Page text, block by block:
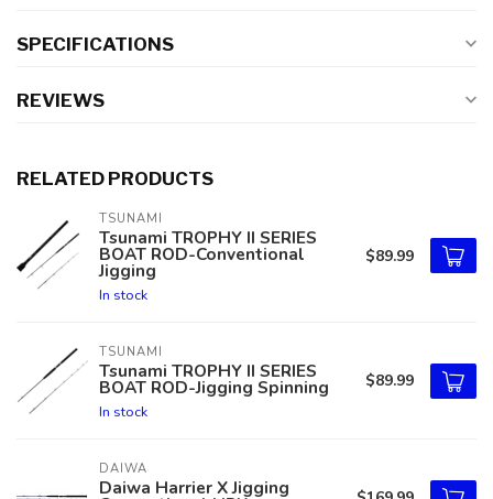
SPECIFICATIONS
REVIEWS
RELATED PRODUCTS
TSUNAMI
Tsunami TROPHY II SERIES
BOAT ROD-Conventional
Jigging
In stock
$89.99
TSUNAMI
Tsunami TROPHY II SERIES
BOAT ROD-Jigging Spinning
In stock
$89.99
DAIWA
Daiwa Harrier X Jigging